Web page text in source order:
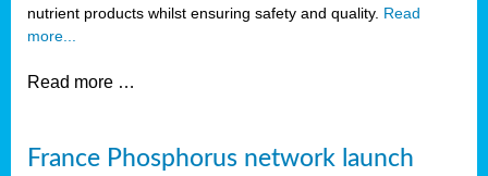
nutrient products whilst ensuring safety and quality. Read
more...
Read more …
France Phosphorus network launch